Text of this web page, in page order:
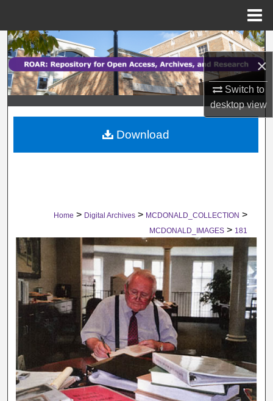
×
Switch to
desktopview
Search
Browse Collections
My Account
About
Home > Digital Archives > MCDONALD_COLLECTION >
MCDONALD_IMAGES > 181
Download